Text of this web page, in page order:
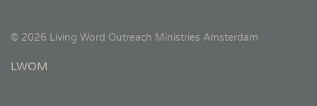
© 2026 Living Word Outreach Ministries Amsterdam
LWOM